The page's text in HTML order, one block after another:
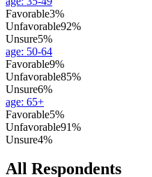
Favorable3%
Unfavorable92%
Unsure5%
age: 50-64
Favorable9%
Unfavorable85%
Unsure6%
age: 65+
Favorable5%
Unfavorable91%
Unsure4%
All Respondents